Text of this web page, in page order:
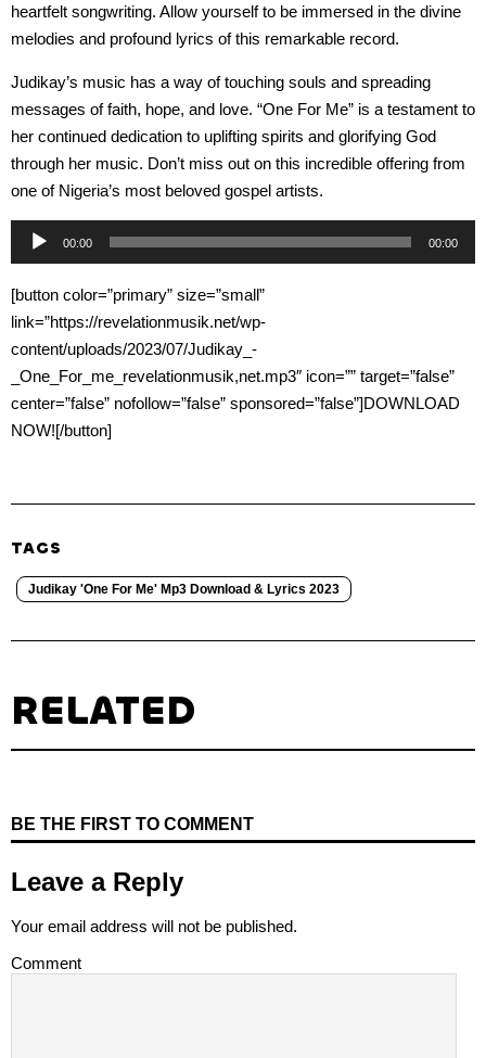
heartfelt songwriting. Allow yourself to be immersed in the divine
melodies and profound lyrics of this remarkable record.
Judikay’s music has a way of touching souls and spreading
messages of faith, hope, and love. “One For Me” is a testament to
her continued dedication to uplifting spirits and glorifying God
through her music. Don’t miss out on this incredible offering from
one of Nigeria’s most beloved gospel artists.
Audio
Player
00:00 00:00
[button color=”primary” size=”small”
link=”https://revelationmusik.net/wp-
content/uploads/2023/07/Judikay_-
_One_For_me_revelationmusik,net.mp3″ icon=”” target=”false”
center=”false” nofollow=”false” sponsored=”false”]DOWNLOAD
NOW![/button]
TAGS
Judikay 'One For Me' Mp3 Download & Lyrics 2023
RELATED
BE THE FIRST TO COMMENT
Leave a Reply
Your email address will not be published.
Comment